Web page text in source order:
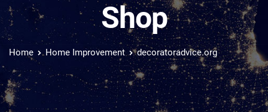
Shop
Home Home Improvement decoratoradvice.org